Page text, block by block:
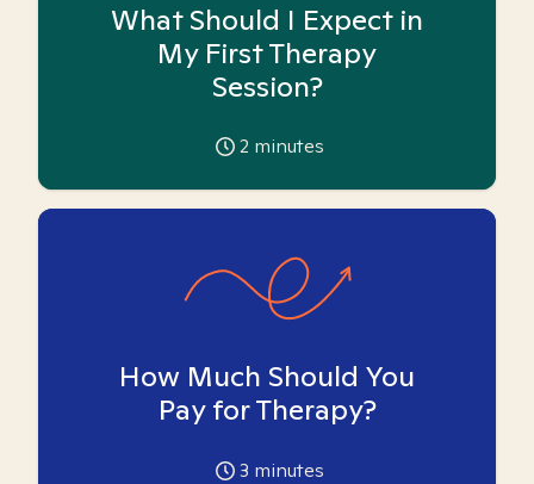
What Should I Expect in
My First Therapy
Session?
2 minutes
How Much Should You
Pay for Therapy?
3 minutes